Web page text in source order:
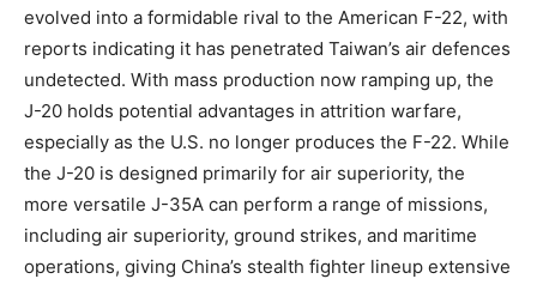
evolved into a formidable rival to the American F-22, with
reports indicating it has penetrated Taiwan’s air defences
undetected. With mass production now ramping up, the
J-20 holds potential advantages in attrition warfare,
especially as the U.S. no longer produces the F-22. While
the J-20 is designed primarily for air superiority, the
more versatile J-35A can perform a range of missions,
including air superiority, ground strikes, and maritime
operations, giving China’s stealth fighter lineup extensive